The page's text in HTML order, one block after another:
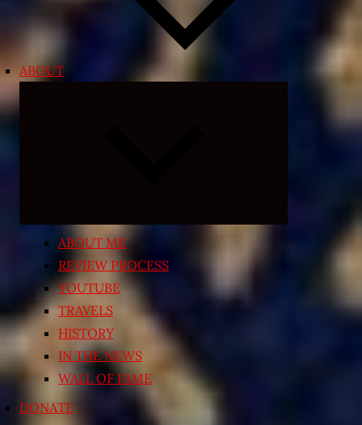
ABOUT
ABOUT ME
REVIEW PROCESS
YOUTUBE
TRAVELS
HISTORY
IN THE NEWS
WALL OF FAME
DONATE